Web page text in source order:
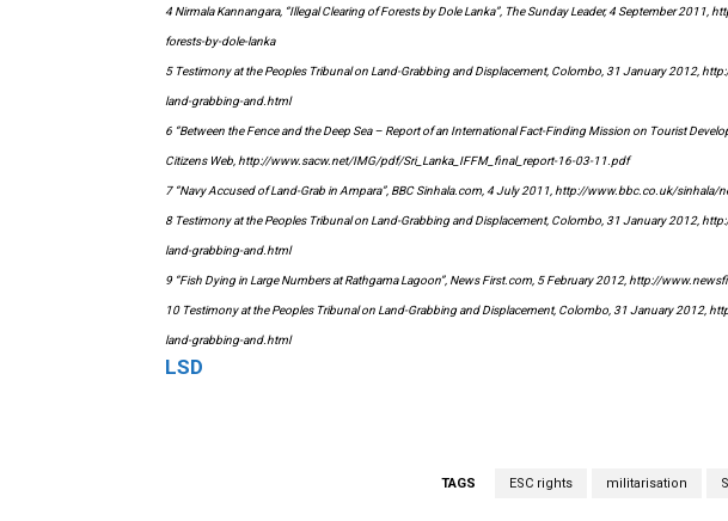
4 Nirmala Kannangara, “Illegal Clearing of Forests by Dole Lanka”, The Sunday Leader, 4 September
forests-by-dole-lanka
5 Testimony at the Peoples Tribunal on Land-Grabbing and Displacement, Colombo, 31 January 2012,
land-grabbing-and.html
6 “Between the Fence and the Deep Sea – Report of an International Fact-Finding Mission on Tourist
Citizens Web, http://www.sacw.net/IMG/pdf/Sri_Lanka_IFFM_final_report-16-03-11.pdf
7 “Navy Accused of Land-Grab in Ampara”, BBC Sinhala.com, 4 July 2011, http://www.bbc.co.uk/
8 Testimony at the Peoples Tribunal on Land-Grabbing and Displacement, Colombo, 31 January 2012,
land-grabbing-and.html
9 “Fish Dying in Large Numbers at Rathgama Lagoon”, News First.com, 5 February 2012, http://
10 Testimony at the Peoples Tribunal on Land-Grabbing and Displacement, Colombo, 31 January
land-grabbing-and.html
LSD
TAGS ESC rights militarisation